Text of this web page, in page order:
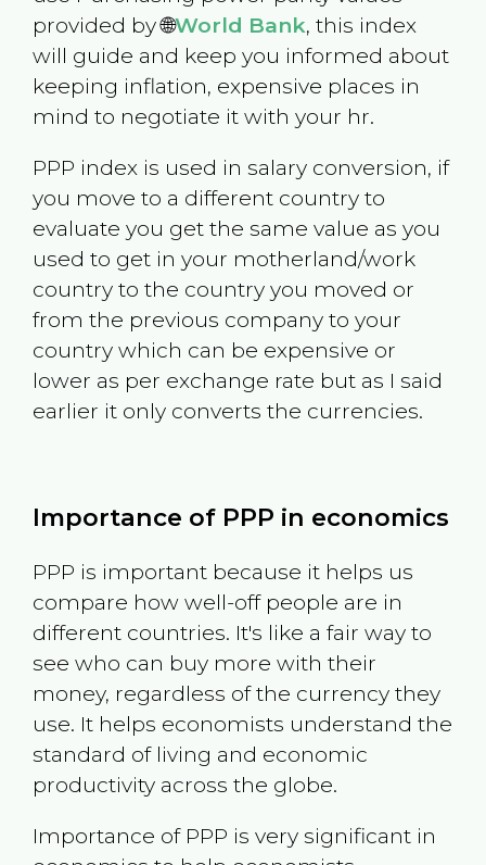
provided by 🌐World Bank, this index
will guide and keep you informed about
keeping inflation, expensive places in
mind to negotiate it with your hr.
PPP index is used in salary conversion, if
you move to a different country to
evaluate you get the same value as you
used to get in your motherland/work
country to the country you moved or
from the previous company to your
country which can be expensive or
lower as per exchange rate but as I said
earlier it only converts the currencies.
Importance of PPP in economics
PPP is important because it helps us
compare how well-off people are in
different countries. It's like a fair way to
see who can buy more with their
money, regardless of the currency they
use. It helps economists understand the
standard of living and economic
productivity across the globe.
Importance of PPP is very significant in